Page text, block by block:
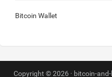
Bitcoin Wallet
Copyright © 2026 · bitcoin-